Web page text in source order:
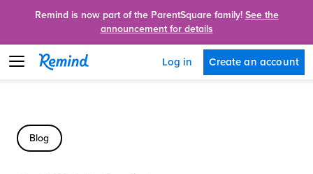
Remind is now part of the ParentSquare family! See the
announcement for details
Log in Create an account
Blog